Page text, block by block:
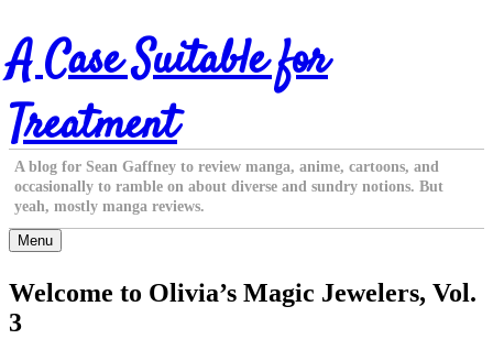
Skip
to
content
A Case Suitable for
Treatment
A blog for Sean Gaffney to review manga, anime, cartoons, and
occasionally to ramble on about diverse and sundry notions. But
yeah, mostly manga reviews.
Menu
Welcome to Olivia’s Magic Jewelers, Vol.
3